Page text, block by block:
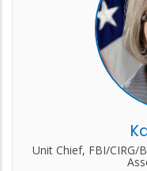
Unit Chief, FBI/CIRG/